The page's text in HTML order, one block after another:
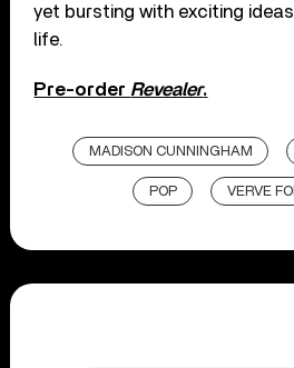
yet bursting with exciting
life.
Pre-order Revealer.
MADISON CUNNINGHAM
POP VERVE